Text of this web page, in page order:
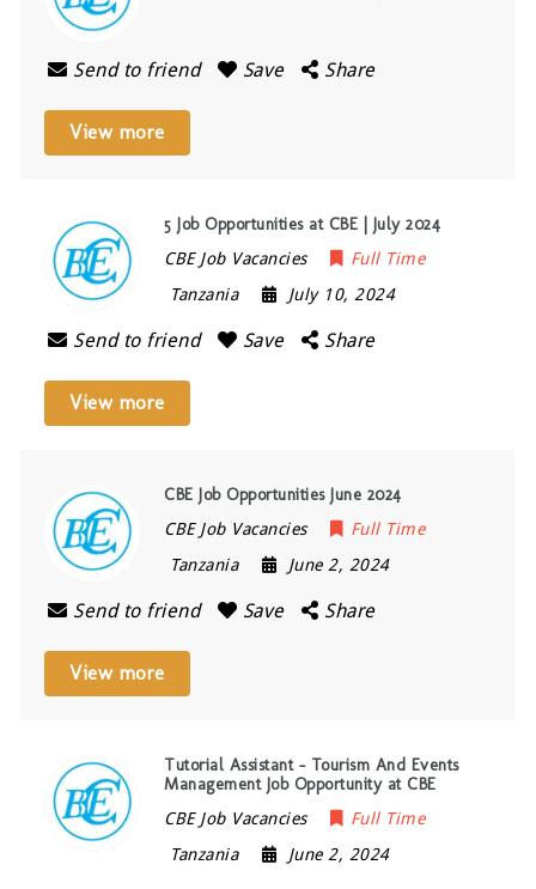
Send to friend Save Share
View more
5 Job Opportunities at CBE | July 2024
CBE Job Vacancies
Full Time
Tanzania
July 10, 2024
Send to friend Save Share
View more
CBE Job Opportunities June 2024
CBE Job Vacancies
Full Time
Tanzania
June 2, 2024
Send to friend Save Share
View more
Tutorial Assistant – Tourism And Events
Management Job Opportunity at CBE
CBE Job Vacancies
Full Time
Tanzania
June 2, 2024